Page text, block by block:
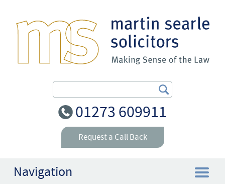
Search Our Site
01273 609911
Request a Call Back
Navigation